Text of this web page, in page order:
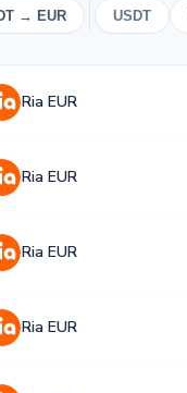
→ EUR USDT
Ria EUR
Ria EUR
Ria EUR
Ria EUR